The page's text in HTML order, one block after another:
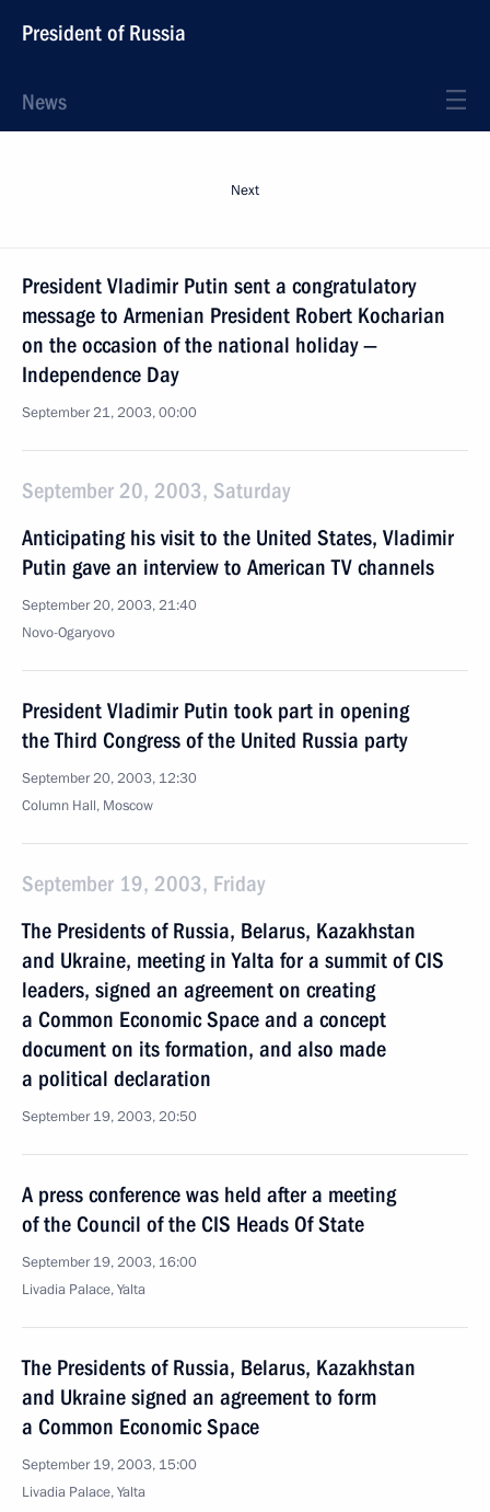
President of Russia
News
Next
President Vladimir Putin sent a congratulatory
message to Armenian President Robert Kocharian
on the occasion of the national holiday —
Independence Day
September 21, 2003, 00:00
September 20, 2003, Saturday
Anticipating his visit to the United States, Vladimir
Putin gave an interview to American TV channels
September 20, 2003, 21:40
Novo-Ogaryovo
President Vladimir Putin took part in opening
the Third Congress of the United Russia party
September 20, 2003, 12:30
Column Hall, Moscow
September 19, 2003, Friday
The Presidents of Russia, Belarus, Kazakhstan
and Ukraine, meeting in Yalta for a summit of CIS
leaders, signed an agreement on creating
a Common Economic Space and a concept
document on its formation, and also made
a political declaration
September 19, 2003, 20:50
A press conference was held after a meeting
of the Council of the CIS Heads Of State
September 19, 2003, 16:00
Livadia Palace, Yalta
The Presidents of Russia, Belarus, Kazakhstan
and Ukraine signed an agreement to form
a Common Economic Space
September 19, 2003, 15:00
Livadia Palace, Yalta